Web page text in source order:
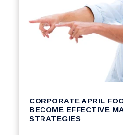
CORPORATE APRIL
BECOME EFFECTIVE
STRATEGIES